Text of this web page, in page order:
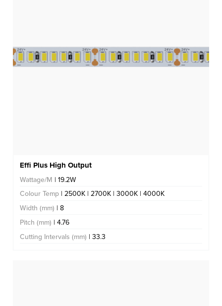
Effi Plus High Output
Wattage/M | 19.2W
Colour Temp | 2500K | 2700K | 3000K | 4000K
Width (mm) | 8
Pitch (mm) | 4.76
Cutting Intervals (mm) | 33.3